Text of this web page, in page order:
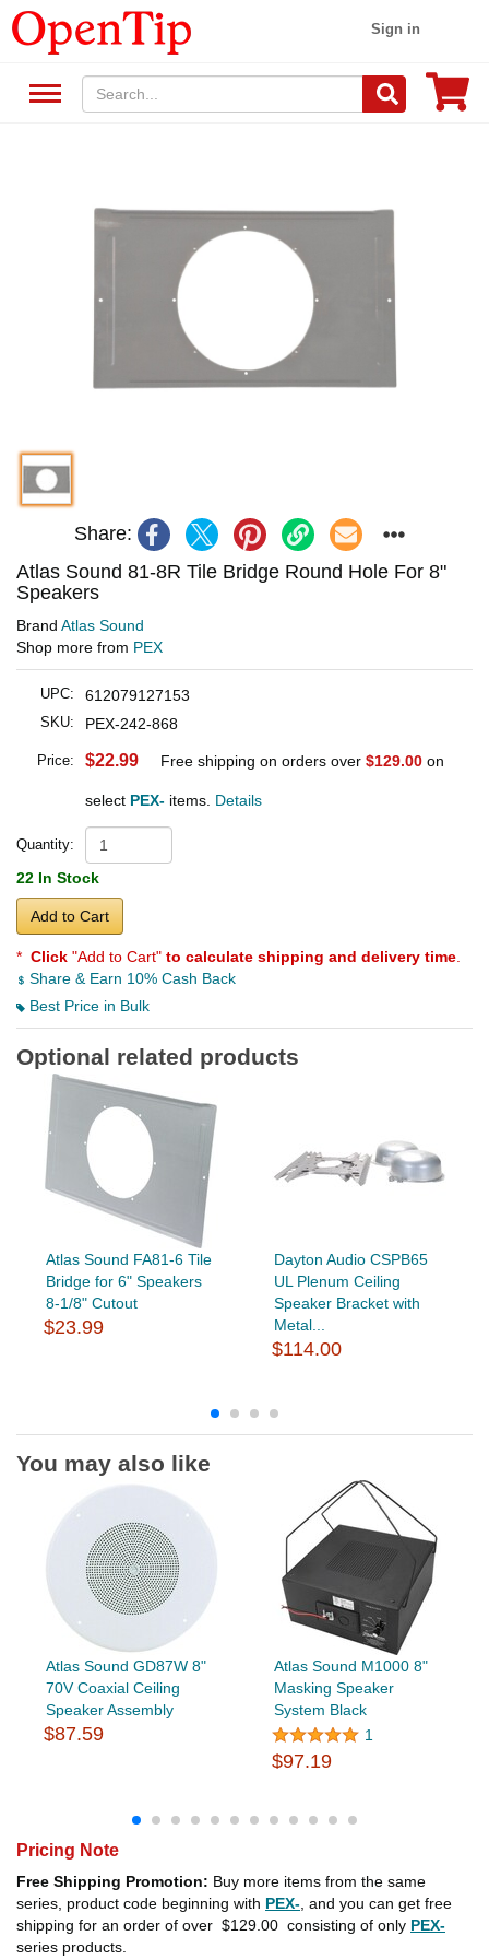
Sign in
Share:
Atlas Sound 81-8R Tile Bridge Round Hole For 8"
Speakers
Brand Atlas Sound
Shop more from PEX
UPC: 612079127153
SKU: PEX-242-868
Price: $22.99 Free shipping on orders over $129.00 on
select PEX- items. Details
Quantity:
22 In Stock
Add to Cart
* Click "Add to Cart" to calculate shipping and delivery time
Share & Earn 10% Cash Back
Best Price in Bulk
Optional related products
Atlas Sound FA81-6 Tile
Bridge for 6" Speakers
8-1/8" Cutout
$23.99
Dayton Audio CSPB65
UL Plenum Ceiling
Speaker Bracket with
Metal...
$114.00
You may also like
Atlas Sound GD87W 8"
70V Coaxial Ceiling
Speaker Assembly
$87.59
Atlas Sound M1000 8"
Masking Speaker
System Black
1
$97.19
Pricing Note
Free Shipping Promotion: Buy more items from the same
series, product code beginning with PEX- , and you can get free
shipping for an order of over $129.00 consisting of only PEX-
series products.